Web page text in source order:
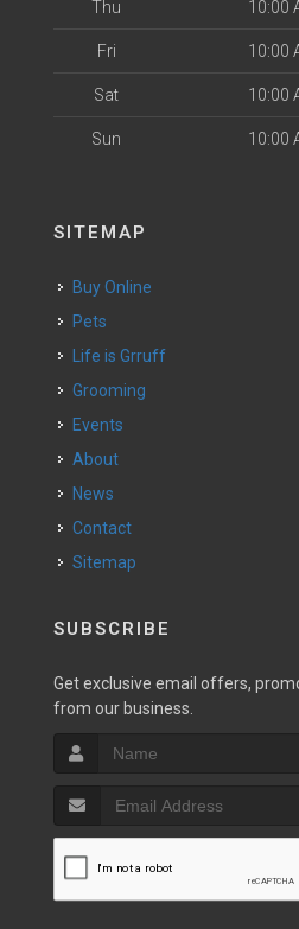
Thu 10:00
Fri 10:00
Sat 10:00
Sun 10:00
SITEMAP
Buy Online
Pets
Life is Grruff
Grooming
Events
About
News
Contact
Sitemap
SUBSCRIBE
Get exclusive email offers,
from our business.